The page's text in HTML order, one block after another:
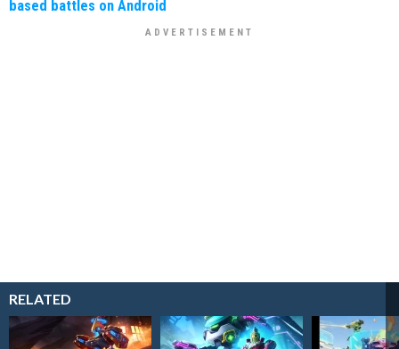
based battles on Android
RELATED